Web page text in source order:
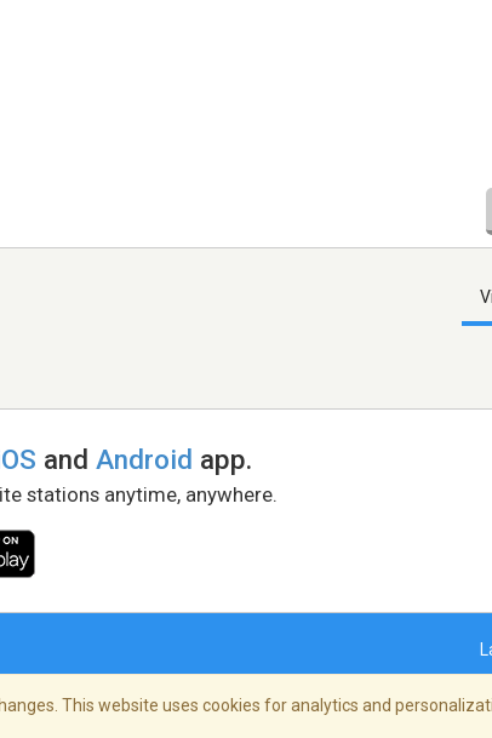
andAndroid app.
stations anytime, anywhere.
This website uses cookies for analytics and